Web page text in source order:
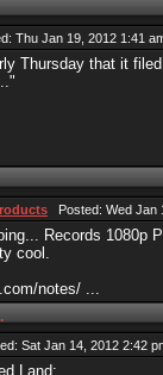
Thu Jan 19, 2012 1:41
Thursday that it
Posted: Wed Jan
Records 1080p
cool.
notes/ ...
Sat Jan 14, 2012 2:42
Land: